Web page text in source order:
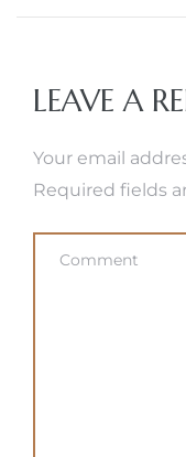
LEAVE A
Your email
Required fields